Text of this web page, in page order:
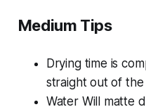
Medium Tips
Drying time is
straight out of
Water Will matte